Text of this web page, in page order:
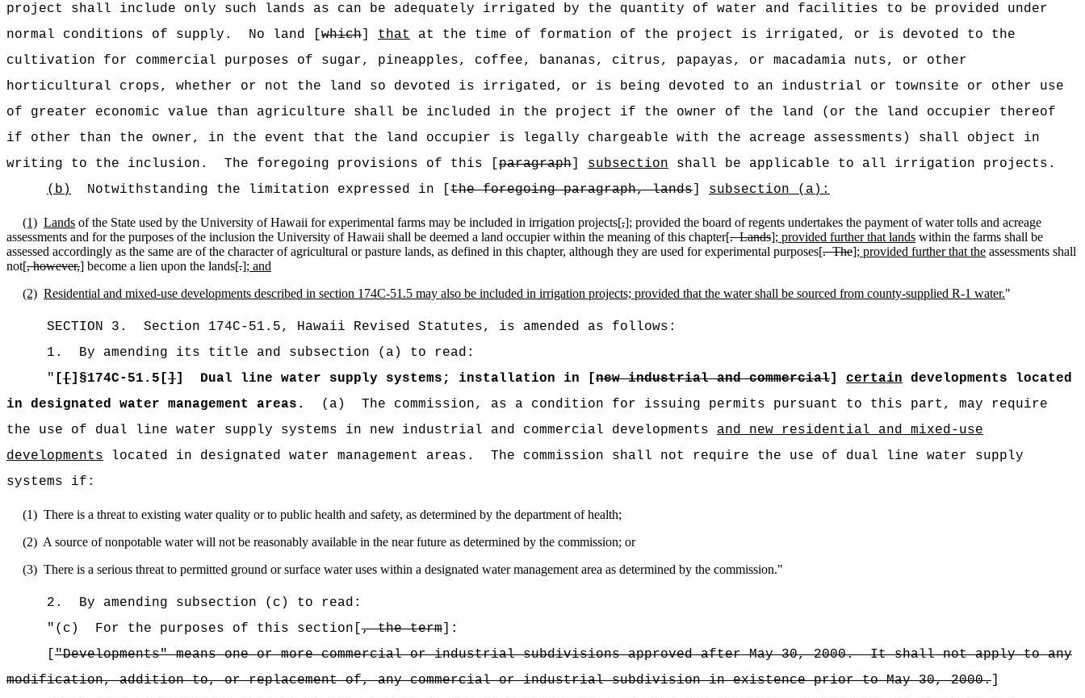
project shall include only such lands as can be adequately irrigated by the quantity of water and facilities to be provided under
normal conditions of supply.
No land [which] that
at the time of formation of the project is irrigated, or is devoted to the
cultivation for commercial purposes of sugar, pineapples, coffee, bananas, citrus, papayas, or macadamia nuts, or other
horticultural crops, whether or not the land so devoted is irrigated, or is being devoted to an industrial or townsite or other use
of greater economic value than agriculture shall be included in the project if the owner of the land (or the land occupier thereof
if other than the owner, in the event that the land occupier is legally chargeable with the acreage assessments) shall object in
writing to the inclusion.
The foregoing provisions of this [paragraph] subsection shall be applicable to all irrigation projects.
(b)
Notwithstanding the limitation expressed in [the foregoing paragraph, lands] subsection (a):
(1) Lands of the State used by the University of Hawaii for experimental farms may be included in irrigation projects[,]; provided the board of regents undertakes the payment of water tolls and acreage
assessments and for the purposes of the inclusion the University of Hawaii shall be deemed a land occupier within the meaning of this chapter[. Lands]; provided further that lands within the farms shall be
assessed accordingly as the same are of the character of agricultural or pasture lands, as defined in this chapter, although they are used for experimental purposes[. The]; provided further that the assessments shall
not[, however,] become a lien upon the lands[.]; and
(2) Residential and mixed-use developments described in section 174C-51.5 may also be included in irrigation projects; provided that the water shall be sourced from county-supplied R-1 water."
SECTION 3 .
Section 174C-51.5, Hawaii Revised Statutes, is amended as follows:
1.
By amending its title and subsection (a) to read:
" [[]§174C-51.5[]] Dual line water supply systems; installation in [new industrial and commercial] certain developments located
in designated water management areas.
(a)
The commission, as a condition for issuing permits pursuant to this part, may require
the use of dual line water supply systems in new industrial and commercial developments and new residential and mixed-use
developments located in designated water management areas.
The commission shall not require the use of dual line water supply
systems if:
(1) There is a threat to existing water quality or to public health and safety, as determined by the department of health;
(2) A source of nonpotable water will not be reasonably available in the near future as determined by the commission; or
(3) There is a serious threat to permitted ground or surface water uses within a designated water management area as determined by the commission."
2.
By amending subsection (c) to read:
"(c)
For the purposes of this section[, the term]:
["Developments" means one or more commercial or industrial subdivisions approved after May 30, 2000.
It shall not apply to any
modification, addition to, or replacement of, any commercial or industrial subdivision in existence prior to May 30, 2000.]